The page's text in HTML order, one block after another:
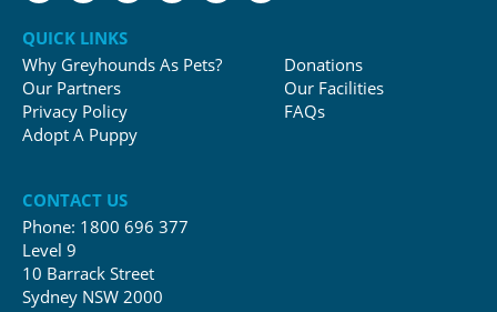
QUICK LINKS
Why Greyhounds As Pets?
Our Partners
Privacy Policy
Adopt A Puppy
Donations
Our Facilities
FAQs
CONTACT US
Phone: 1800 696 377
Level 9
10 Barrack Street
Sydney NSW 2000